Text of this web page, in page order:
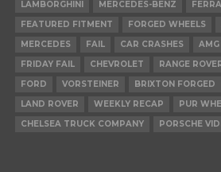
LAMBORGHINI
MERCEDES-BENZ
FEATURED FITMENT
FORGED WHEELS
MERCEDES
FAIL CAR CRASHES AMG
FRIDAY FAIL
CHEVROLET RANGE
FORD
VORSTEINER BRIXTON FORGED
LAND ROVER
WEEKLY RECAP
PUR
CHELSEA TRUCK COMPANY
PORSCHE